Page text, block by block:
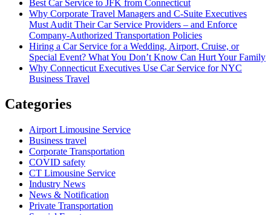
Best Car Service to JFK from Connecticut
Why Corporate Travel Managers and C-Suite Executives
Must Audit Their Car Service Providers – and Enforce
Company-Authorized Transportation Policies
Hiring a Car Service for a Wedding, Airport, Cruise, or
Special Event? What You Don’t Know Can Hurt Your Family
Why Connecticut Executives Use Car Service for NYC
Business Travel
Categories
Airport Limousine Service
Business travel
Corporate Transportation
COVID safety
CT Limousine Service
Industry News
News & Notification
Private Transportation